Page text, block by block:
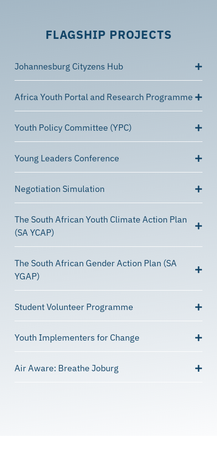
FLAGSHIP PROJECTS
Johannesburg Cityzens Hub
Africa Youth Portal and Research Programme
Youth Policy Committee (YPC)
Young Leaders Conference
Negotiation Simulation
The South African Youth Climate Action Plan
(SA YCAP)
The South African Gender Action Plan (SA
YGAP)
Student Volunteer Programme
Youth Implementers for Change
Air Aware: Breathe Joburg